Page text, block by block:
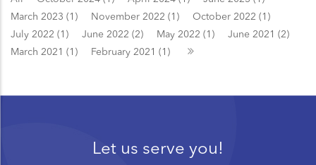
March 2023 (1)
November 2022 (1)
October 2022 (1)
July 2022 (1)
June 2022 (2) May 2022 (1)
June 2021 (2)
March 2021 (1)
February 2021 (1)
Let us serve you!